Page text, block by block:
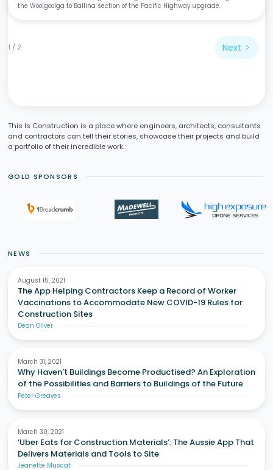
the Woolgoolga to Ballina section of the Pacific Highway upgrade.
1 / 2 Next
This Is Construction is a place where engineers, architects, consultants
and contractors can tell their stories, showcase their projects and build
a portfolio of their incredible work.
GOLD SPONSORS
NEWS
August 15, 2021
The App Helping Contractors Keep a Record of Worker
Vaccinations to Accommodate New COVID-19 Rules for
Construction Sites
Dean Oliver
March 31, 2021
Why Haven't Buildings Become Productised? An Exploration
of the Possibilities and Barriers to Buildings of the Future
Peter Greaves
March 30, 2021
‘Uber Eats for Construction Materials’: The Aussie App That
Delivers Materials and Tools to Site
Jeanette Muscat